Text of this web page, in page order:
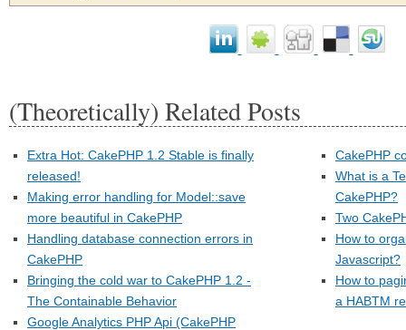
(Theoretically) Related Posts
Extra Hot: CakePHP 1.2 Stable is finally
released!
Making error handling for Model::save
more beautiful in CakePHP
Handling database connection errors in
CakePHP
Bringing the cold war to CakePHP 1.2 -
The Containable Behavior
Google Analytics PHP Api (CakePHP
CakePHP
What is a
CakePHP?
Two
How to
Javascript?
How to
a HABTM